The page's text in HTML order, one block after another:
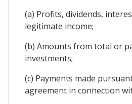
(a) Profits, dividends,
legitimate income;
(b) Amounts from total or
investments;
(c) Payments made
agreement in connection